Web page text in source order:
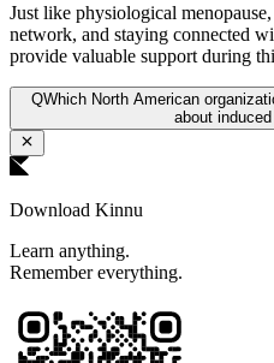
Just like physiological
network, and staying connected
provide valuable support during
QWhich North American
about
Download Kinnu
Learn anything.
Remember everything.